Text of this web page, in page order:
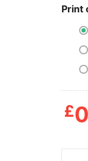
Print
£
100